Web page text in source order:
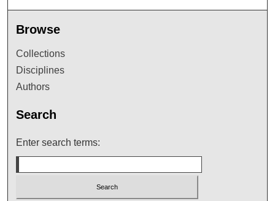
Browse
Collections
Disciplines
Authors
Search
Enter search terms: